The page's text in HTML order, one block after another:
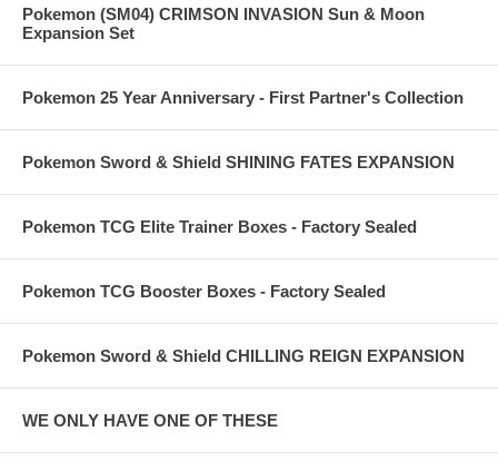
Pokemon (SM04) CRIMSON INVASION Sun & Moon
Expansion Set
Pokemon 25 Year Anniversary - First Partner's Collection
Pokemon Sword & Shield SHINING FATES EXPANSION
Pokemon TCG Elite Trainer Boxes - Factory Sealed
Pokemon TCG Booster Boxes - Factory Sealed
Pokemon Sword & Shield CHILLING REIGN EXPANSION
WE ONLY HAVE ONE OF THESE